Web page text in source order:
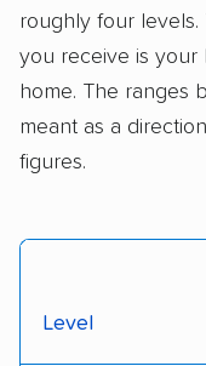
roughly four
you receive is your
home. The ranges
meant as a
figures.
Level